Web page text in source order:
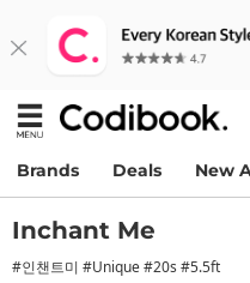
Brands Deals New
Inchant Me
#인챈트미 #Unique #20s #5.5ft